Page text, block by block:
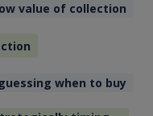
value of collection
when to buy